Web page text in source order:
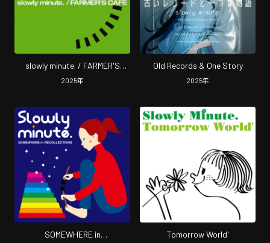
slowly minute. / FARMER'S
CAFE (2025 Remastered)
2025年
Old Records & One Story
2025年
SOMEWHERE in
Tomorrow World'